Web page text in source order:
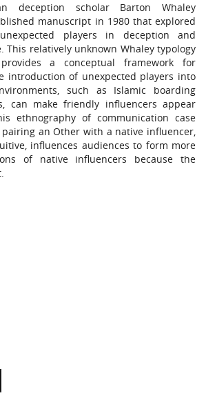
deception scholar Barton Whaley
manuscript in 1980 that explored
players in deception and
This relatively unknown Whaley typology
a conceptual framework for
introduction of unexpected players into
such as Islamic boarding
can make friendly influencers appear
ethnography of communication case
an Other with a native influencer,
influences audiences to form more
of native influencers because the